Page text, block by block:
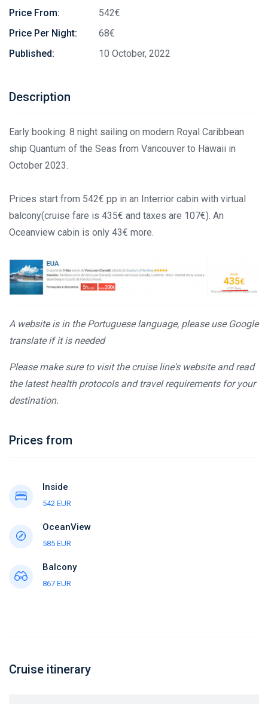
Price From:
542€
Price Per Night:
68€
Published:
10 October, 2022
Description
Early booking. 8 night sailing on modern Royal Caribbean
ship Quantum of the Seas from Vancouver to Hawaii in
October 2023.
Prices start from 542€ pp in an Interrior cabin with virtual
balcony(cruise fare is 435€ and taxes are 107€). An
Oceanview cabin is only 43€ more.
A website is in the Portuguese language, please use Google
translate if it is needed
Please make sure to visit the cruise line's website and read
the latest health protocols and travel requirements for your
destination.
Prices from
Inside
542 EUR
OceanView
585 EUR
Balcony
867 EUR
Cruise itinerary